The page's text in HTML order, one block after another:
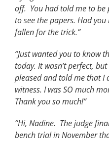
off. You had told me to
to see the papers. Had
fallen for the trick.”
“Just wanted you to know
today. It wasn’t perfect,
pleased and told me that I
witness. I was SO much
Thank you so much!”
“Hi, Nadine. The judge
bench trial in November